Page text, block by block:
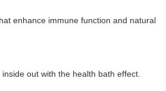
enhance immune function and natural
out with the health bath effect.